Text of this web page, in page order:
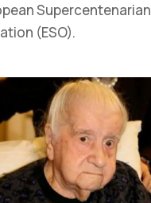
Supercentenarian
(ESO).